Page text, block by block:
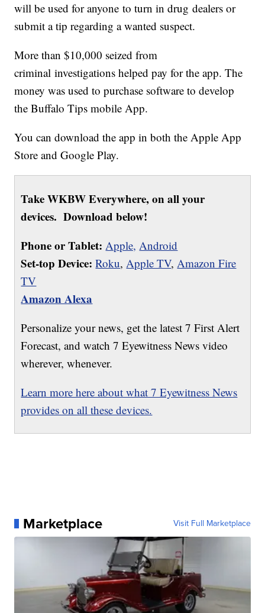
will be used for anyone to turn in drug dealers or
submit a tip regarding a wanted suspect.
More than $10,000 seized from
criminal investigations helped pay for the app. The
money was used to purchase software to develop
the Buffalo Tips mobile App.
You can download the app in both the Apple App
Store and Google Play.
Take WKBW Everywhere, on all your
devices. Download below!
Phone or Tablet: Apple, Android
Set-top Device: Roku,Apple TV,Amazon Fire
TV
Amazon Alexa
Personalize your news, get the latest 7 First Alert
Forecast, and watch 7 Eyewitness News video
wherever, whenever.
Learn more here about what 7 Eyewitness News
provides on all these devices.
Marketplace Visit Full Marketplace